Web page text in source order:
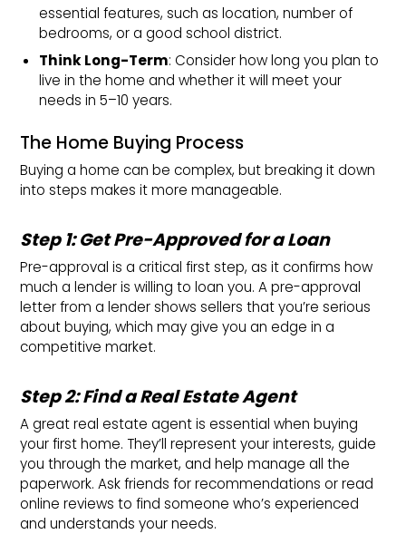
essential features, such as location, number of
bedrooms, or a good school district.
Think Long-Term: Consider how long you plan to
live in the home and whether it will meet your
needs in 5–10 years.
The Home Buying Process
Buying a home can be complex, but breaking it down
into steps makes it more manageable.
Step 1: Get Pre-Approved for a Loan
Pre-approval is a critical first step, as it confirms how
much a lender is willing to loan you. A pre-approval
letter from a lender shows sellers that you’re serious
about buying, which may give you an edge in a
competitive market.
Step 2: Find a Real Estate Agent
A great real estate agent is essential when buying
your first home. They’ll represent your interests, guide
you through the market, and help manage all the
paperwork. Ask friends for recommendations or read
online reviews to find someone who’s experienced
and understands your needs.